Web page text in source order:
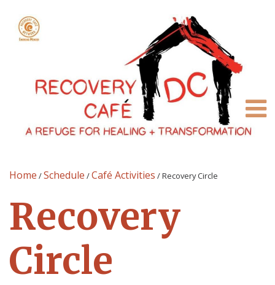
Home /Schedule /Café Activities /Recovery Circle
Recovery
Circle